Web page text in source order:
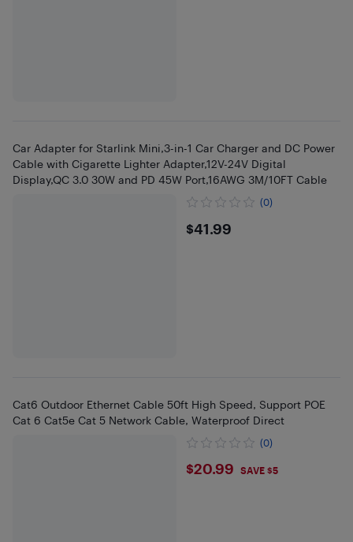
Car Adapter for Starlink Mini,3-in-1 Car Charger and DC Power
Cable with Cigarette Lighter Adapter,12V-24V Digital
Display,QC 3.0 30W and PD 45W Port,16AWG 3M/10FT Cable
(0)
$41.99
$41.99
Cat6 Outdoor Ethernet Cable 50ft High Speed, Support POE
Cat 6 Cat5e Cat 5 Network Cable, Waterproof Direct
(0)
$20.99
$20.99 SAVE $5